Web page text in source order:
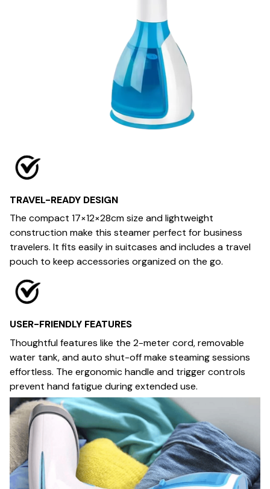
TRAVEL-READY DESIGN
The compact 17×12×28cm size and lightweight
construction make this steamer perfect for business
travelers. It fits easily in suitcases and includes a travel
pouch to keep accessories organized on the go.
USER-FRIENDLY FEATURES
Thoughtful features like the 2-meter cord, removable
water tank, and auto shut-off make steaming sessions
effortless. The ergonomic handle and trigger controls
prevent hand fatigue during extended use.